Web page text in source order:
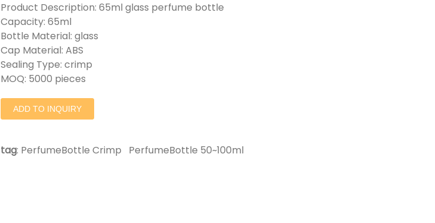
Product Description: 65ml glass perfume bottle
Capacity: 65ml
Bottle Material: glass
Cap Material: ABS
Sealing Type: crimp
MOQ: 5000 pieces
ADD TO INQUIRY
tag: PerfumeBottle Crimp PerfumeBottle 50~100ml